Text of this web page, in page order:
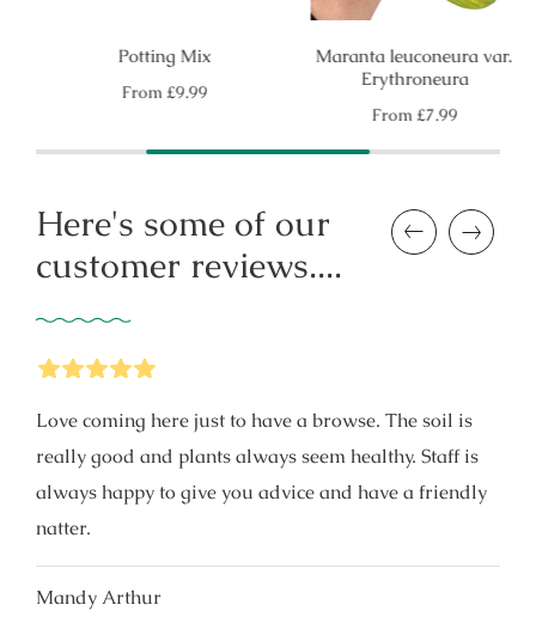
Potting Mix
Regular
From£9.99
Maranta leuconeura var.
Erythroneura
Regular
From£7.99
Here's some of our
customer reviews....
Previous Next
5Stars
Love coming here just to have a browse. The soil is
really good and plants always seem healthy. Staff is
always happy to give you advice and have a friendly
natter.
Mandy Arthur